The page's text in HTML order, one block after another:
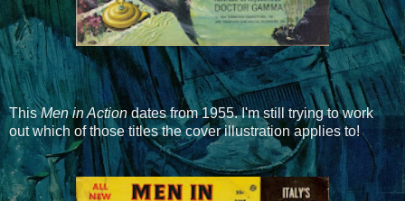
ThisMen in Actiondates from 1955. I'm still trying to work
out which of those titles the cover illustration applies to!